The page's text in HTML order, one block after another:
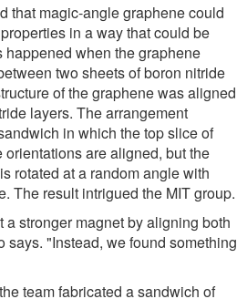
that magic-angle graphene could
in a way that could be
happened when the graphene
two sheets of boron nitride
of the graphene was aligned
layers. The arrangement
in which the top slice of
are aligned, but the
rotated at a random angle with
The result intrigued the MIT group.
a stronger magnet by aligning both
says. "Instead, we found something
team fabricated a sandwich of